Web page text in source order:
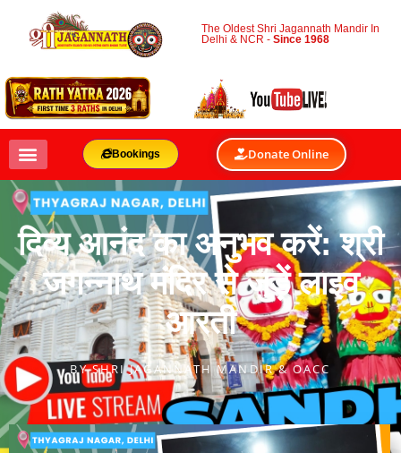
The Oldest Shri Jagannath Mandir In
Delhi & NCR -Since 1968
Bookings Donate Online
दिव्य आनंद का अनुभव करें: श्री
जगन्नाथ मंदिर से जुड़ें लाइव
आरती
BYSHRI JAGANNATH MANDIR & OACC